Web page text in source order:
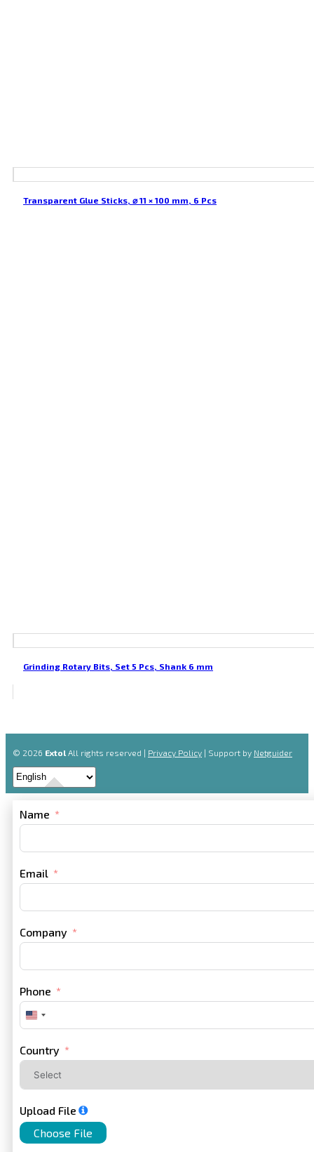
Transparent Glue Sticks, ⌀ 11 × 100 mm, 6 Pcs
Grinding Rotary Bits, Set 5 Pcs, Shank 6 mm
© 2026 Extol All rights reserved | Privacy Policy | Support by Netguider
Name
Email
Company
Phone
United
States
Country
Upload File
Choose File